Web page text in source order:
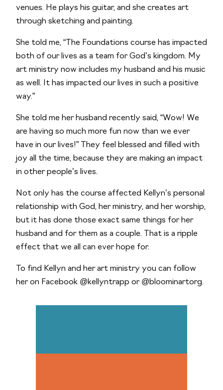
venues. He plays his guitar, and she creates art
through sketching and painting.
She told me, “The Foundations course has impacted
both of our lives as a team for God’s kingdom. My
art ministry now includes my husband and his music
as well. It has impacted our lives in such a positive
way.”
She told me her husband recently said, “Wow! We
are having so much more fun now than we ever
have in our lives!” They feel blessed and filled with
joy all the time, because they are making an impact
in other people’s lives.
Not only has the course affected Kellyn’s personal
relationship with God, her ministry, and her worship,
but it has done those exact same things for her
husband and for them as a couple. That is a ripple
effect that we all can ever hope for.
To find Kellyn and her art ministry you can follow
her on Facebook @kellyntrapp or @bloominartorg.